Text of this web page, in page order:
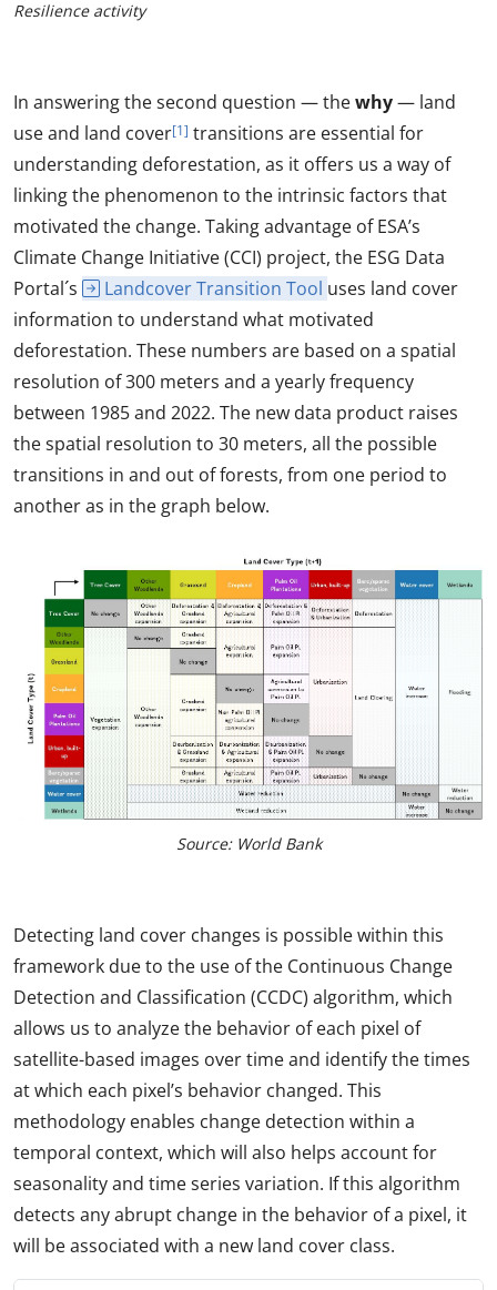
Resilience activity
In answering the second question — thewhy— land
use and land cover[1] transitions are essential for
understanding deforestation, as it offers us a way of
linking the phenomenon to the intrinsic factors that
motivated the change. Taking advantage of ESA’s
Climate Change Initiative (CCI) project, the ESG Data
Portal´s
Landcover Transition Tool uses land cover
information to understand what motivated
deforestation. These numbers are based on a spatial
resolution of 300 meters and a yearly frequency
between 1985 and 2022. The new data product raises
the spatial resolution to 30 meters, all the possible
transitions in and out of forests, from one period to
another as in the graph below.
Source: World Bank
Detecting land cover changes is possible within this
framework due to the use of the Continuous Change
Detection and Classification (CCDC) algorithm, which
allows us to analyze the behavior of each pixel of
satellite-based images over time and identify the times
at which each pixel’s behavior changed. This
methodology enables change detection within a
temporal context, which will also helps account for
seasonality and time series variation. If this algorithm
detects any abrupt change in the behavior of a pixel, it
will be associated with a new land cover class.